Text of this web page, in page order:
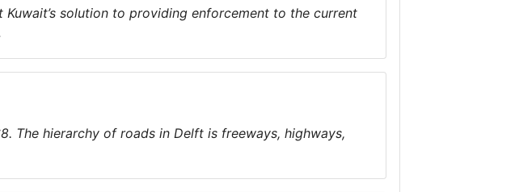
Kuwait’s solution to providing enforcement to the current
The hierarchy of roads in Delft is freeways, highways,